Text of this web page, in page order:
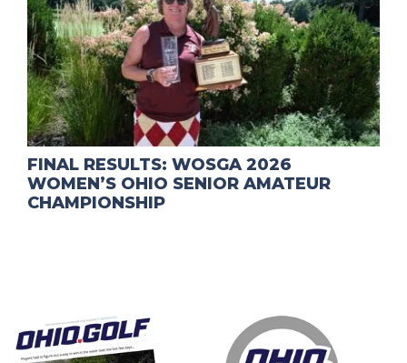
FINAL RESULTS: WOSGA 2026
WOMEN’S OHIO SENIOR AMATEUR
CHAMPIONSHIP